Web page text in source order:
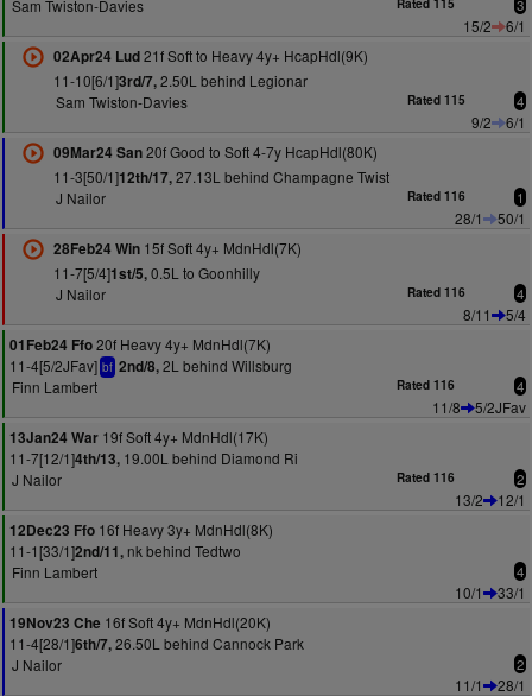
Sam Twiston-Davies Rated 115 3
15/2
6/1
02Apr24 Lud21f Soft to Heavy 4y+ HcapHdl(9K)
11-10[6/1]3rd/7,2.50L behind Legionar
Sam Twiston-Davies
Rated 115 4
9/2
6/1
09Mar24 San20f Good to Soft 4-7y HcapHdl(80K)
11-3[50/1]12th/17,27.13L behind Champagne Twist
J Nailor
Rated 116 1
28/1
50/1
28Feb24 Win15f Soft 4y+ MdnHdl(7K)
11-7[5/4]1st/5,0.5L to Goonhilly
J Nailor
Rated 116 4
8/11
5/4
01Feb24 Ffo20f Heavy 4y+ MdnHdl(7K)
11-4[5/2JFav] bf 2nd/8,2L behind Willsburg
Finn Lambert
Rated 116 4
11/8
5/2JFav
13Jan24 War 19f Soft 4y+ MdnHdl(17K)
11-7[12/1]4th/13, 19.00L behind Diamond Ri
J Nailor
Rated 116 2
13/2
12/1
12Dec23 Ffo 16f Heavy 3y+ MdnHdl(8K)
11-1[33/1]2nd/11, nk behind Tedtwo
Finn Lambert
4
10/1
33/1
19Nov23 Che 16f Soft 4y+ MdnHdl(20K)
11-4[28/1]6th/7,26.50L behind Cannock Park
J Nailor
2
11/1
28/1